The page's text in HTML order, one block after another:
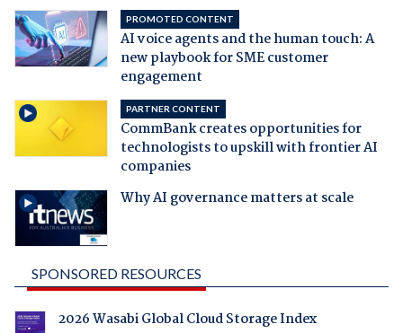
PROMOTED CONTENT
AI voice agents and the human touch: A
new playbook for SME customer
engagement
PARTNER CONTENT
CommBank creates opportunities for
technologists to upskill with frontier AI
companies
Why AI governance matters at scale
SPONSORED RESOURCES
2026 Wasabi Global Cloud Storage Index